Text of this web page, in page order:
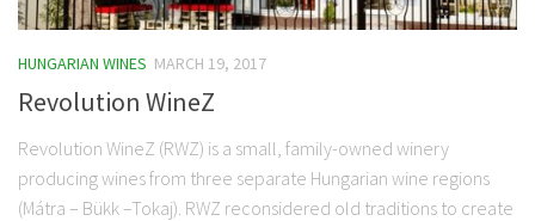
HUNGARIAN WINES MARCH 19, 2017
Revolution WineZ
Revolution WineZ (RWZ) is a small, family-owned winery
producing wines from three separate Hungarian wine regions
(Mátra – Bükk –Tokaj). RWZ reconsidered old traditions to create